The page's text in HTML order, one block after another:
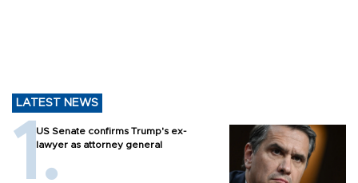
LATEST NEWS
US Senate confirms Trump's ex-
lawyer as attorney general